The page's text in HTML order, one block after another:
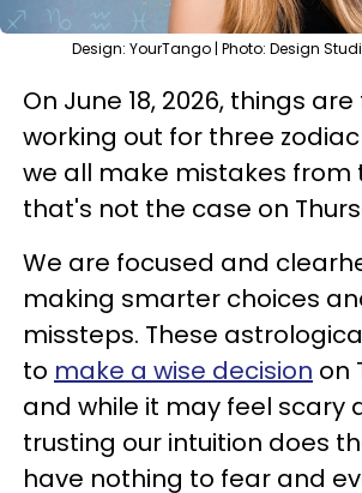
Design: YourTango | Photo: Design
On June 18, 2026, things
working out for three zodiac
we all make mistakes from
that's not the case on
We are focused and
making smarter choices
missteps. These
to make a wise decision on
and while it may feel scary
trusting our intuition does
have nothing to fear and